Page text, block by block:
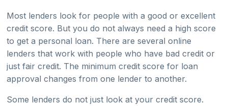
Most lenders look for people with a good or excellent
credit score. But you do not always need a high score
to get a personal loan. There are several online
lenders that work with people who have bad credit or
just fair credit. The minimum credit score for loan
approval changes from one lender to another.
Some lenders do not just look at your credit score.